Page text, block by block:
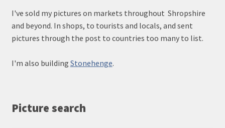
I've sold my pictures on markets throughout Shropshire
and beyond. In shops, to tourists and locals, and sent
pictures through the post to countries too many to list.
I'm also building Stonehenge.
Picture search